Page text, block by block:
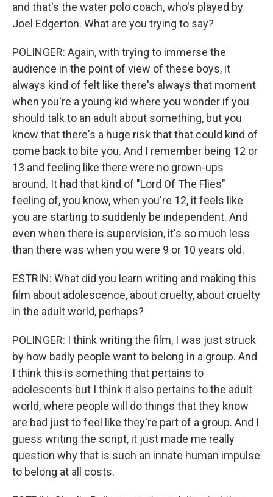
and that's the water polo coach, who's played by
Joel Edgerton. What are you trying to say?
POLINGER: Again, with trying to immerse the
audience in the point of view of these boys, it
always kind of felt like there's always that moment
when you're a young kid where you wonder if you
should talk to an adult about something, but you
know that there's a huge risk that that could kind of
come back to bite you. And I remember being 12 or
13 and feeling like there were no grown-ups
around. It had that kind of "Lord Of The Flies"
feeling of, you know, when you're 12, it feels like
you are starting to suddenly be independent. And
even when there is supervision, it's so much less
than there was when you were 9 or 10 years old.
ESTRIN: What did you learn writing and making this
film about adolescence, about cruelty, about cruelty
in the adult world, perhaps?
POLINGER: I think writing the film, I was just struck
by how badly people want to belong in a group. And
I think this is something that pertains to
adolescents but I think it also pertains to the adult
world, where people will do things that they know
are bad just to feel like they're part of a group. And I
guess writing the script, it just made me really
question why that is such an innate human impulse
to belong at all costs.